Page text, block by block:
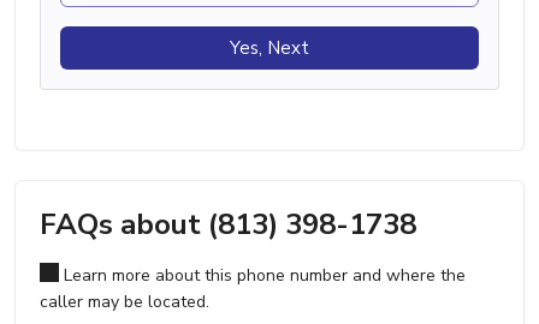
Yes, Next
FAQs about (813) 398-1738
Learn more about this phone number and where the
caller may be located.